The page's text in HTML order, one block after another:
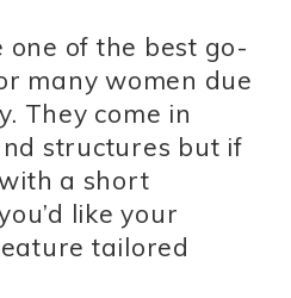
of the best go-
many women due
They come in
structures but if
a short
like your
tailored